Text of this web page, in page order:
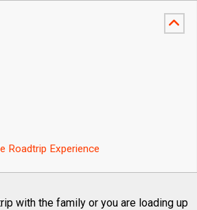
Roadtrip Experience
with the family or you are loading up